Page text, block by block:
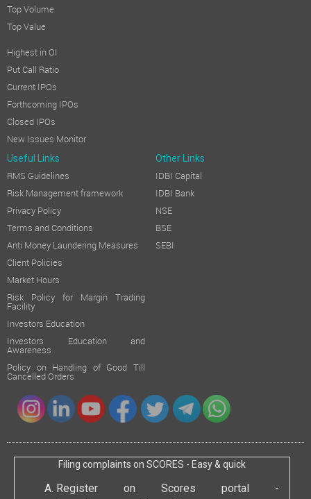
Top Volume
Top Value
Highest in OI
Put Call Ratio
Current IPOs
Forthcoming IPOs
Closed IPOs
New Issues Monitor
Useful Links Other Links
RMS Guidelines
Risk Management framework
Privacy Policy
Terms and Conditions
Anti Money Laundering Measures
Client Policies
Market Hours
Risk Policy for Margin Trading
Facility
Investors Education
Investors Education and
Awareness
Policy on Handling of Good Till
Cancelled Orders
IDBI Capital
IDBI Bank
NSE
BSE
SEBI
Filing complaints on SCORES - Easy & quick
Register on Scores portal -